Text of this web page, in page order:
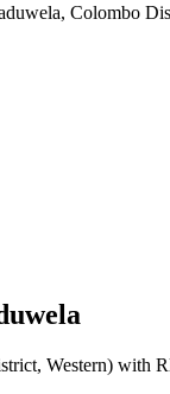
Colombo
Western) with